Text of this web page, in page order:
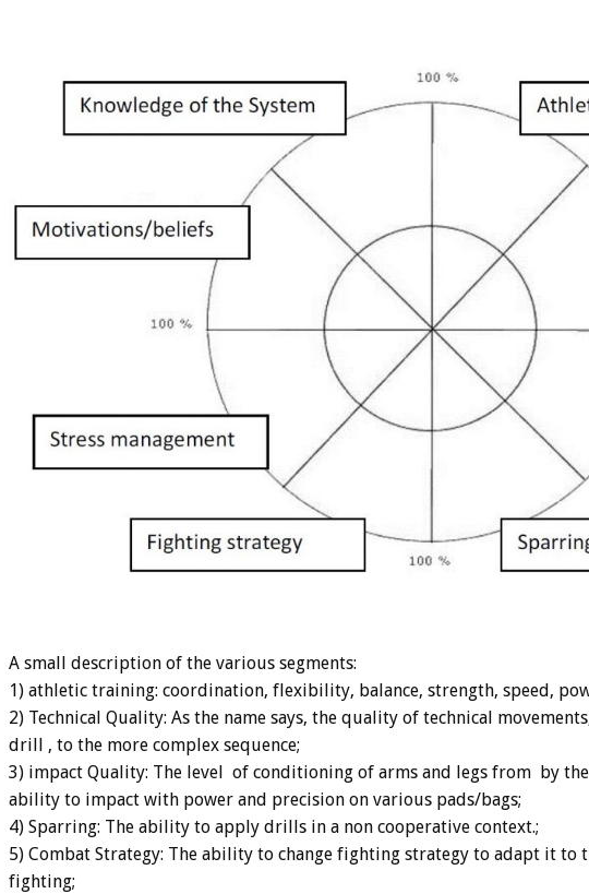
A small description of the various segments:
1) athletic training: coordination, flexibility, balance, strength, speed,
2) Technical Quality: As the name says, the quality of technical
drill , to the more complex sequence;
3) impact Quality: The level of conditioning of arms and legs from by
ability to impact with power and precision on various pads/bags;
4) Sparring: The ability to apply drills in a non cooperative context.;
5) Combat Strategy: The ability to change fighting strategy to adapt it
fighting;